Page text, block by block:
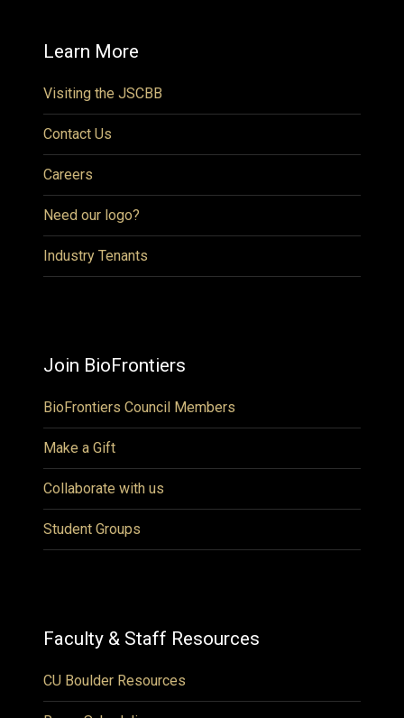
Learn More
Visiting the JSCBB
Contact Us
Careers
Need our logo?
Industry Tenants
Join BioFrontiers
BioFrontiers Council Members
Make a Gift
Collaborate with us
Student Groups
Faculty & Staff Resources
CU Boulder Resources